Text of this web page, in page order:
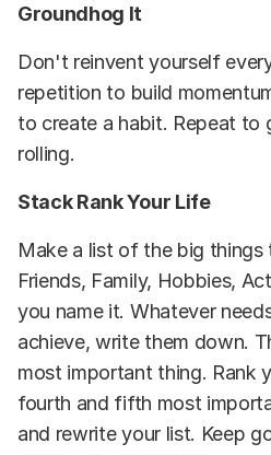
Groundhog It
Don't reinvent yourself
repetition to build
to create a habit. Repeat to
rolling.
Stack Rank Your Life
Make a list of the big things
Friends, Family, Hobbies,
you name it. Whatever
achieve, write them down.
most important thing. Rank
fourth and fifth most
and rewrite your list. Keep